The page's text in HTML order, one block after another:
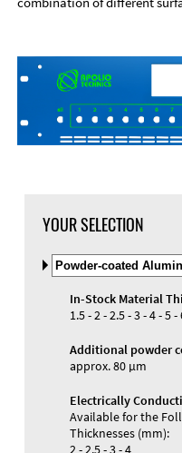
Material
Materials and Colors
YOUR SELECTION
Select
Material
and
Color
In-Stock Material
1.5 - 2 - 2.5 - 3 - 4 - 5 -
Additional powder
approx. 80 µm
Electrically
Available for the
Thicknesses (mm):
2 - 2.5 - 3 - 4